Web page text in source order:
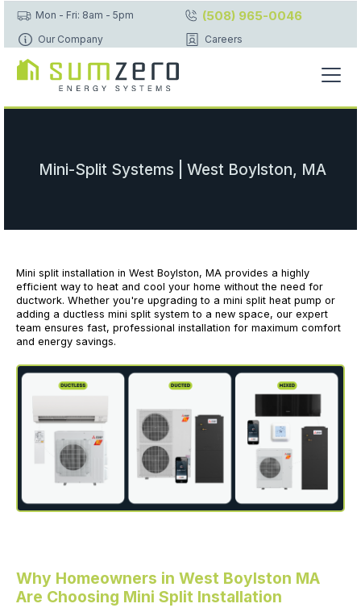
Mon - Fri: 8am - 5pm (508) 965-0046
Our Company Careers
Mini-Split Systems | West Boylston, MA
Mini split installation in West Boylston, MA provides a highly
efficient way to heat and cool your home without the need for
ductwork. Whether you're upgrading to a mini split heat pump or
adding a ductless mini split system to a new space, our expert
team ensures fast, professional installation for maximum comfort
and energy savings.
Why Homeowners in West Boylston MA
Are Choosing Mini Split Installation